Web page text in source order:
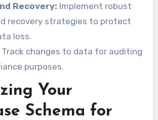
Recovery: Implement robust
recovery strategies to protect
loss.
Track changes to data for auditing
purposes.
Your
Schema for